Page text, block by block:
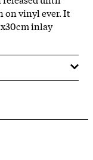
on vinyl ever. It
inlay